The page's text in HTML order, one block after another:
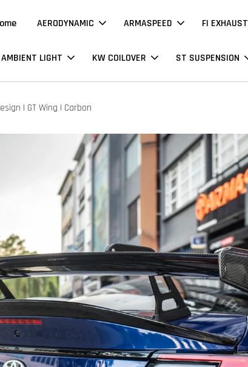
AERODYNAMIC ARMASPEED FI EXHAUST
AMBIENT LIGHT KW COILOVER ST SUSPENSION
| GT Wing | Carbon